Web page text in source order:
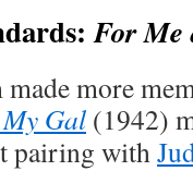
For Me
more
Gal (1942)
pairing with